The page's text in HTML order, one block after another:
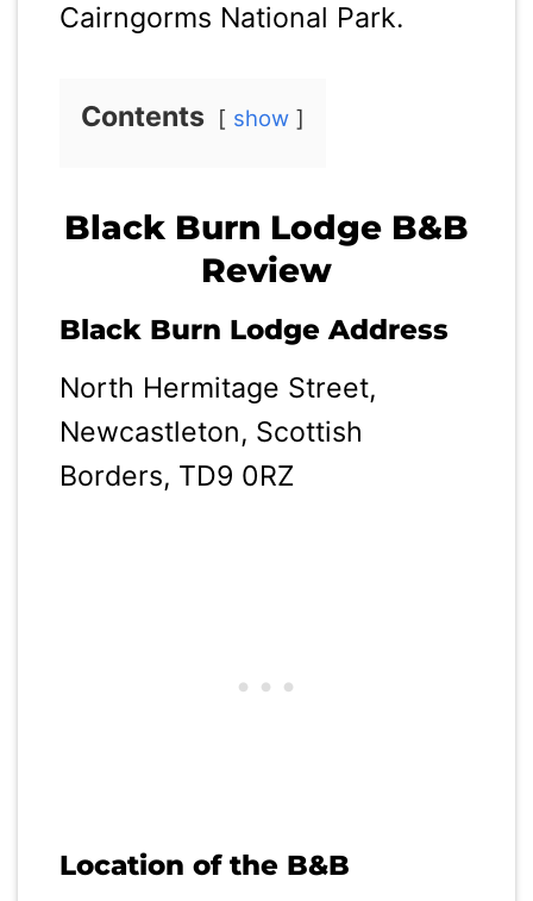
Cairngorms National Park.
Contents show
Black Burn Lodge B&B
Review
Black Burn Lodge Address
North Hermitage Street,
Newcastleton, Scottish
Borders, TD9 0RZ
Location of the B&B